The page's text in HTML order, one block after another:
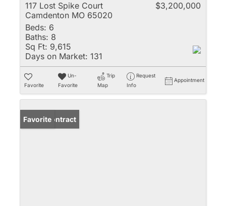
117 Lost Spike Court
Camdenton MO 65020
$3,200,000
Beds: 6
Baths: 8
Sq Ft: 9,615
Days on Market: 131
Favorite
Un-
Favorite
Trip
Map
Request
Info
Appointment
Under Contract
Favorite